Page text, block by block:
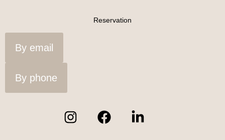
Reservation
By email
By phone